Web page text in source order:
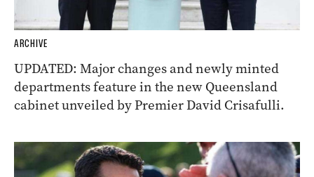
ARCHIVE
UPDATED: Major changes and newly minted
departments feature in the new Queensland
cabinet unveiled by Premier David Crisafulli.